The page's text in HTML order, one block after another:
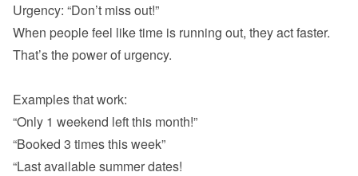
Urgency: “Don’t miss out!”
When people feel like time is running out, they act faster.
That’s the power of urgency.
Examples that work:
“Only 1 weekend left this month!”
“Booked 3 times this week”
“Last available summer dates!